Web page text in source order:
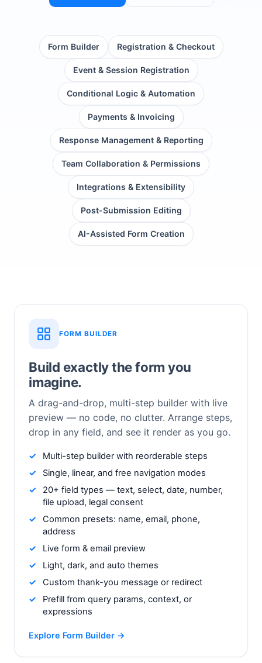
Form Builder Registration & Checkout
Event & Session Registration
Conditional Logic & Automation
Payments & Invoicing
Response Management & Reporting
Team Collaboration & Permissions
Integrations & Extensibility
Post-Submission Editing
AI-Assisted Form Creation
FORM BUILDER
Build exactly the form you
imagine.
A drag-and-drop, multi-step builder with live
preview — no code, no clutter. Arrange steps,
drop in any field, and see it render as you go.
Multi-step builder with reorderable steps
Single, linear, and free navigation modes
20+ field types — text, select, date, number,
file upload, legal consent
Common presets: name, email, phone,
address
Live form & email preview
Light, dark, and auto themes
Custom thank-you message or redirect
Prefill from query params, context, or
expressions
Explore Form Builder →